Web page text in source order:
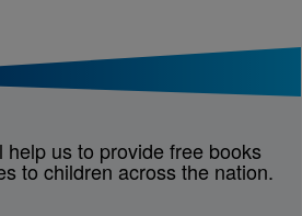
help us to provide free books
to children across the nation.